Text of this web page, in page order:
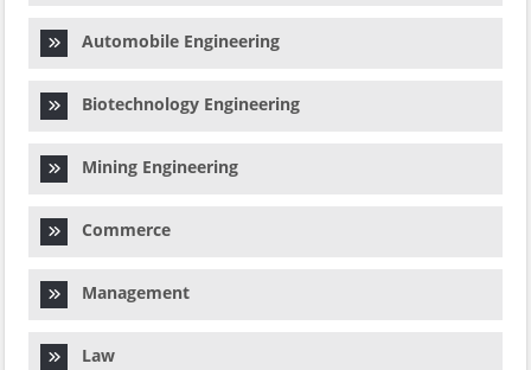
Automobile Engineering
Biotechnology Engineering
Mining Engineering
Commerce
Management
Law